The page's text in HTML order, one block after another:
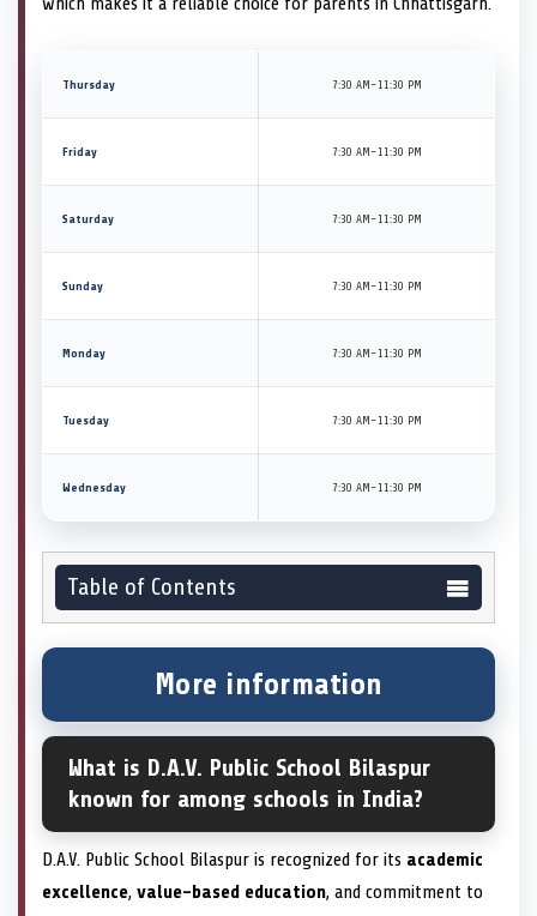
Thursday 7:30 AM–11:30 PM
Friday 7:30 AM–11:30 PM
Saturday 7:30 AM–11:30 PM
Sunday 7:30 AM–11:30 PM
Monday 7:30 AM–11:30 PM
Tuesday 7:30 AM–11:30 PM
Wednesday 7:30 AM–11:30 PM
Table of Contents
More information
What is D.A.V. Public School Bilaspur
known for among schools in India?
D.A.V. Public School Bilaspur is recognized for its academic
excellence, value-based education, and commitment to